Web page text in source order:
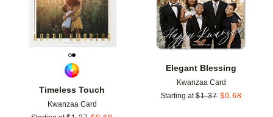
Timeless Touch
Kwanzaa Card
Elegant Blessing
Kwanzaa Card
Starting at $1.37 $0.68